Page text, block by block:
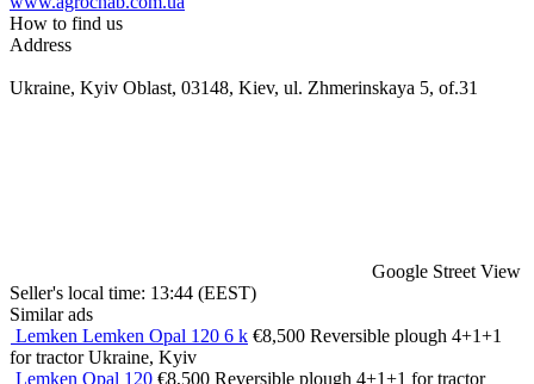
How to find us
Address
Ukraine, Kyiv Oblast, 03148, Kiev, ul. Zhmerinskaya 5, of.31
Google Street View
Seller's local time: 13:44 (EEST)
Similar ads
Lemken Lemken Opal 120 6 k €8,500 Reversible plough 4+1+1
for tractorUkraine, Kyiv
Lemken Opal 120 €8,500 Reversible plough 4+1+1 for tractor